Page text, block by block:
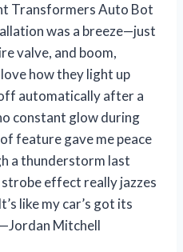
Transformers Auto Bot
was a breeze—just
valve, and boom,
how they light up
automatically after a
constant glow during
feature gave me peace
a thunderstorm last
effect really jazzes
like my car’s got its
Mitchell